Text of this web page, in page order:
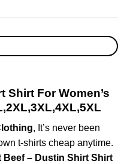
Shirt For Women’s
, It’s never been
t-shirts cheap anytime.
Beef – Dustin Shirt Shirt